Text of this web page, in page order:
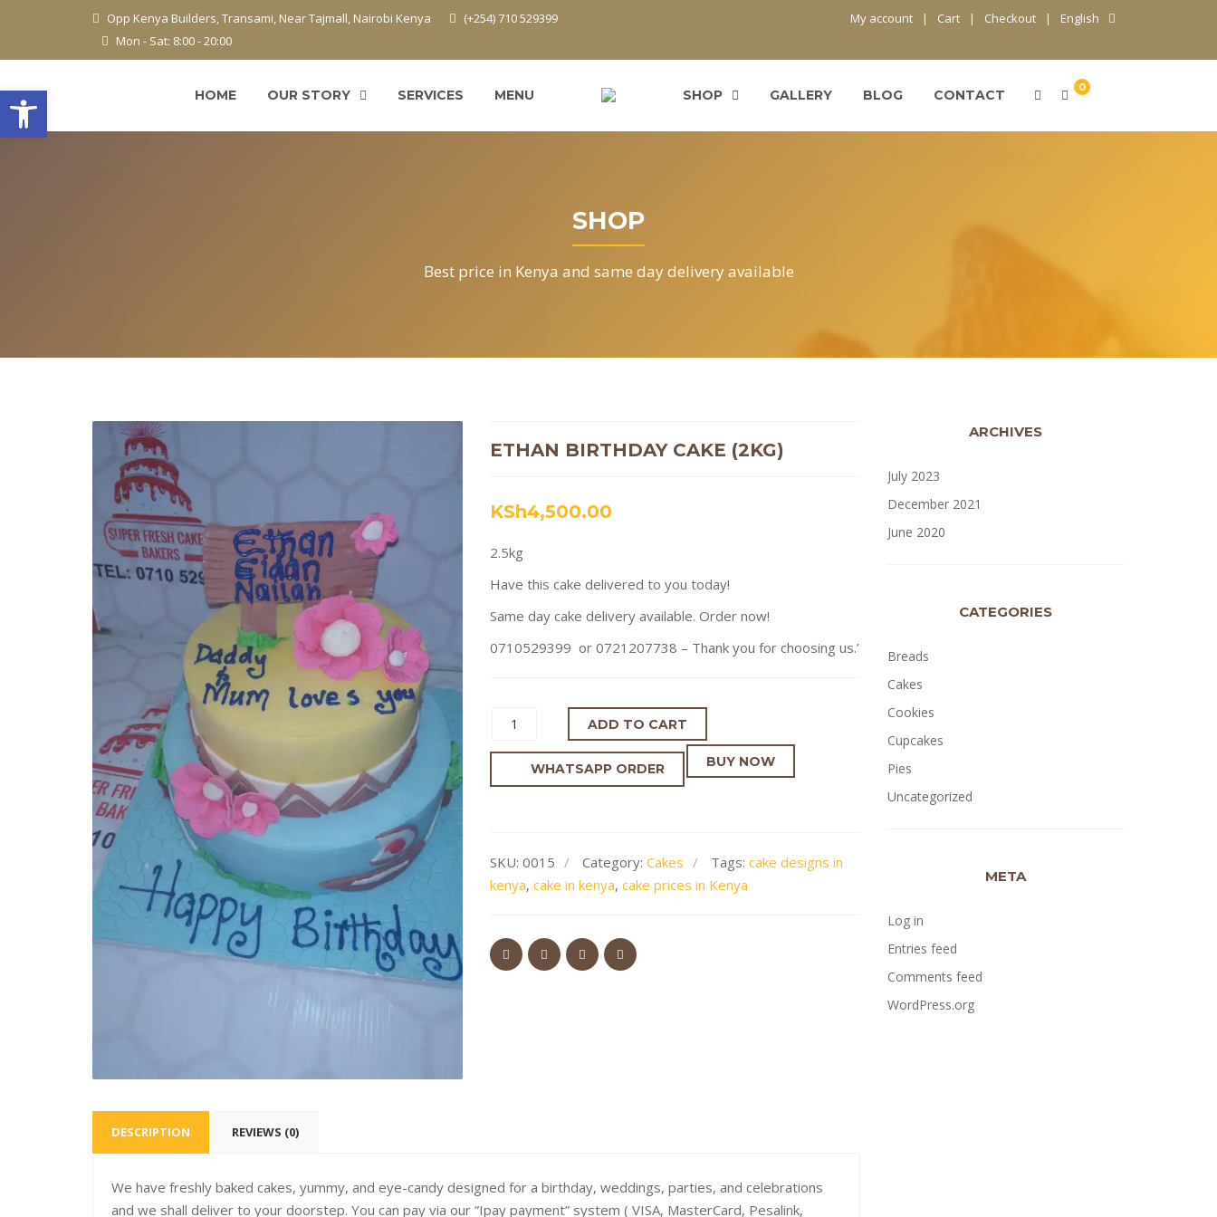
Open toolbar
Opp Kenya Builders, Transami, Near Tajmall, Nairobi Kenya
(+254) 710 529399
Mon - Sat: 8:00 - 20:00
My account Cart Checkout English
HOME OUR STORY SERVICES MENU SHOP GALLERY BLOG CONTACT 0
SHOP
Best price in Kenya and same day delivery available
ETHAN BIRTHDAY CAKE (2KG)
KSh4,500.00
2.5kg
Have this cake delivered to you today!
Same day cake delivery available. Order now!
0710529399 or 0721207738 – Thank you for choosing us.’
ADD TO CART
WHATSAPP ORDER BUY NOW
SKU: 0015 Category: Cakes Tags: cake designs in
kenya, cake in kenya, cake prices in Kenya
DESCRIPTION REVIEWS (0)
We have freshly baked cakes, yummy, and eye-candy designed for a birthday, weddings, parties, and celebrations
and we shall deliver to your doorstep. You can pay via our ”Ipay payment” system ( VISA, MasterCard, Pesalink,
ARCHIVES
July 2023
December 2021
June 2020
CATEGORIES
Breads
Cakes
Cookies
Cupcakes
Pies
Uncategorized
META
Log in
Entries feed
Comments feed
WordPress.org